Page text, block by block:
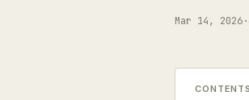
Mar 14, 2026·
CONTENTS